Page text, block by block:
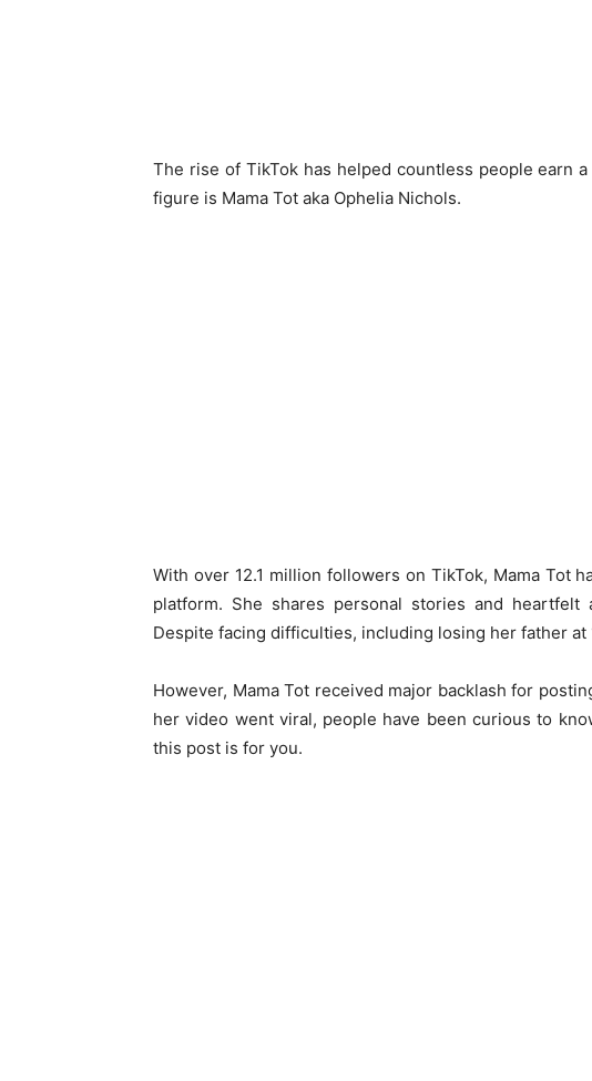
The rise of TikTok has helped countless people earn
figure is Mama Tot aka Ophelia Nichols.
With over 12.1 million followers on TikTok, Mama Tot
platform. She shares personal stories and
Despite facing difficulties, including losing her father
However, Mama Tot received major backlash for
her video went viral, people have been curious to
this post is for you.